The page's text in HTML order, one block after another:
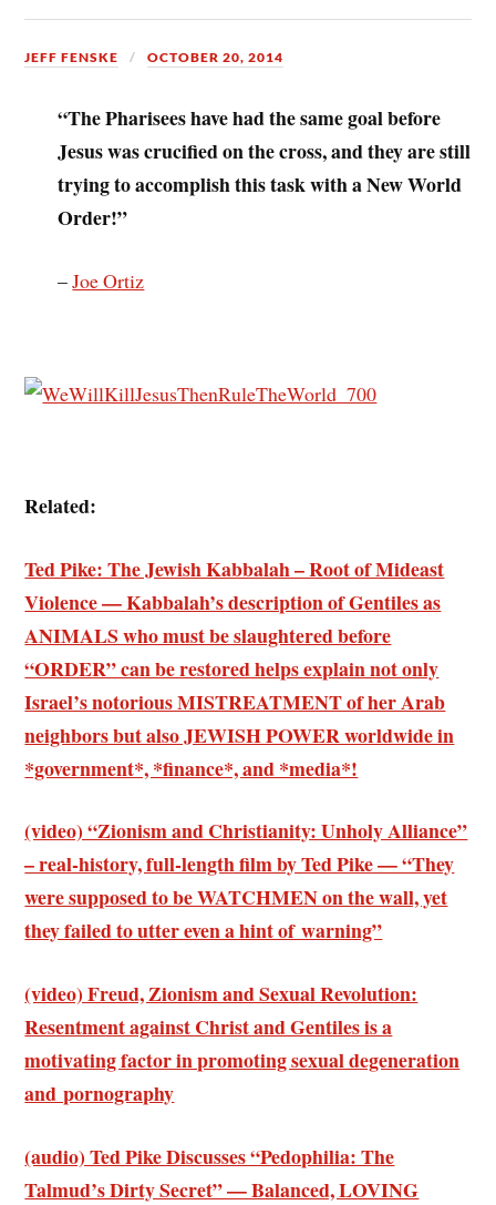
JEFF FENSKE OCTOBER 20, 2014
“The Pharisees have had the same goal before
Jesus was crucified on the cross, and they are still
trying to accomplish this task with a New World
Order!”
–Joe Ortiz
Related:
Ted Pike: The Jewish Kabbalah – Root of Mideast
Violence — Kabbalah’s description of Gentiles as
ANIMALS who must be slaughtered before
“ORDER” can be restored helps explain not only
Israel’s notorious MISTREATMENT of her Arab
neighbors but also JEWISH POWER worldwide in
*government*, *finance*, and *media*!
(video) “Zionism and Christianity: Unholy Alliance”
– real-history, full-length film by Ted Pike — “They
were supposed to be WATCHMEN on the wall, yet
they failed to utter even a hint of warning”
(video) Freud, Zionism and Sexual Revolution:
Resentment against Christ and Gentiles is a
motivating factor in promoting sexual degeneration
and pornography
(audio) Ted Pike Discusses “Pedophilia: The
Talmud’s Dirty Secret” — Balanced, LOVING